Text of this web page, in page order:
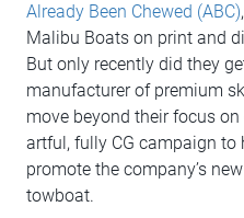
Already Been Chewed (ABC)
Malibu Boats on print and
But only recently did they
manufacturer of premium
move beyond their focus
artful, fully CG campaign
promote the company’s
towboat.